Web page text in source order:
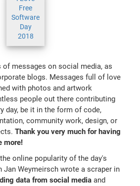
Free
Software
Day
2018
of messages on social media, as
blogs. Messages full of love
with photos and artwork
people out there contributing
day, be it in the form of code,
community work, design, or
Thank you very much for having
more!
online popularity of the day's
Jan Weymeirsch wrote a scraper in
data from social media and